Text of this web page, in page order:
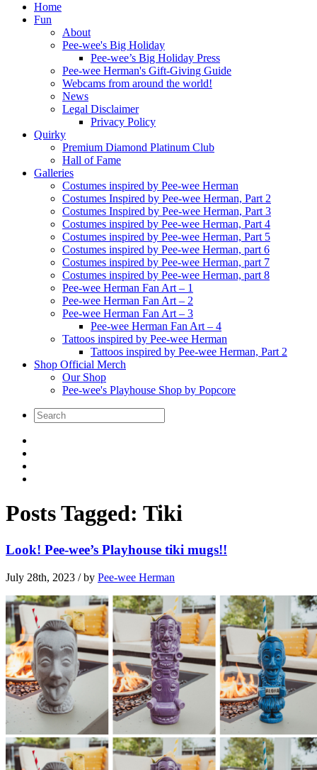
Home
Fun
About
Pee-wee's Big Holiday
Pee-wee’s Big Holiday Press
Pee-wee Herman's Gift-Giving Guide
Webcams from around the world!
News
Legal Disclaimer
Privacy Policy
Quirky
Premium Diamond Platinum Club
Hall of Fame
Galleries
Costumes inspired by Pee-wee Herman
Costumes Inspired by Pee-wee Herman, Part 2
Costumes Inspired by Pee-wee Herman, Part 3
Costumes inspired by Pee-wee Herman, Part 4
Costumes inspired by Pee-wee Herman, Part 5
Costumes inspired by Pee-wee Herman, part 6
Costumes inspired by Pee-wee Herman, part 7
Costumes inspired by Pee-wee Herman, part 8
Pee-wee Herman Fan Art – 1
Pee-wee Herman Fan Art – 2
Pee-wee Herman Fan Art – 3
Pee-wee Herman Fan Art – 4
Tattoos inspired by Pee-wee Herman
Tattoos inspired by Pee-wee Herman, Part 2
Shop Official Merch
Our Shop
Pee-wee's Playhouse Shop by Popcore
Posts Tagged: Tiki
Look! Pee-wee’s Playhouse tiki mugs!!
July 28th, 2023 / by Pee-wee Herman